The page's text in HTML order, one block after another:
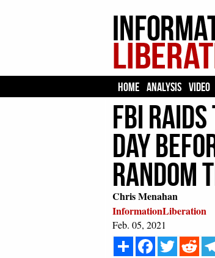
HOME ANALYSIS VIDEO
FBI
DAY
Random
Chris Menahan
InformationLiberation
Feb. 05, 2021
Share Facebook
Twitter